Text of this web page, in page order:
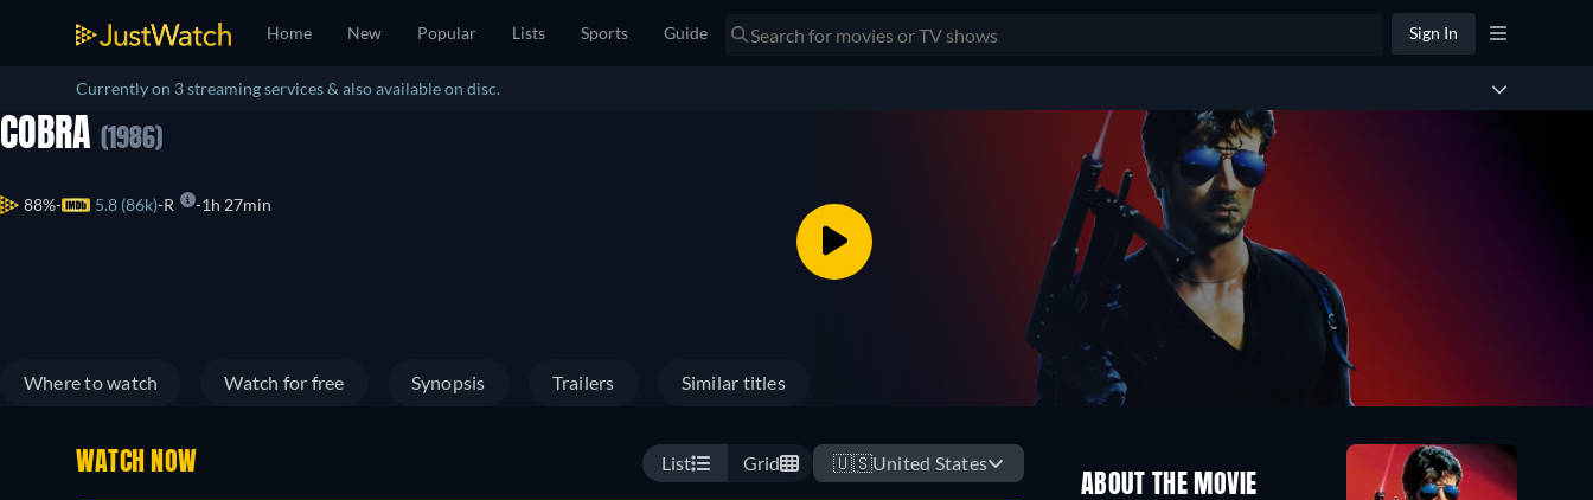
Home New Popular Lists Sports Guide Sign In
Currently on 3 streaming services & also available on disc.
COBRA (1986)
88% 5.8 (86k) R 1h 27min
Where to watch Watch for free Synopsis Trailers Similar titles
WATCH NOW List Grid 🇺🇸United States
ABOUT THE MOVIE